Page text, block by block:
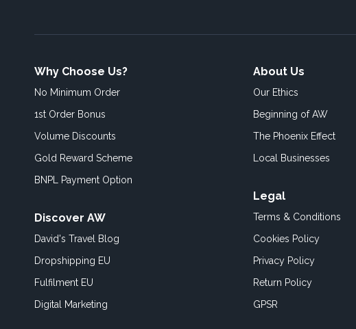
Why Choose Us?
No Minimum Order
1st Order Bonus
Volume Discounts
Gold Reward Scheme
BNPL Payment Option
Discover AW
David's Travel Blog
Dropshipping EU
Fulfilment EU
Digital Marketing
About Us
Our Ethics
Beginning of AW
The Phoenix Effect
Local Businesses
Legal
Terms & Conditions
Cookies Policy
Privacy Policy
Return Policy
GPSR